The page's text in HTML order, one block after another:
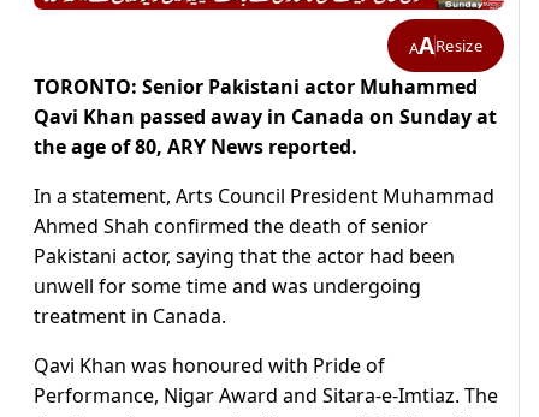
AAResize
TORONTO: Senior Pakistani actor Muhammed
Qavi Khan passed away in Canada on Sunday at
the age of 80, ARY News reported.
In a statement, Arts Council President Muhammad
Ahmed Shah confirmed the death of senior
Pakistani actor, saying that the actor had been
unwell for some time and was undergoing
treatment in Canada.
Qavi Khan was honoured with Pride of
Performance, Nigar Award and Sitara-e-Imtiaz. The